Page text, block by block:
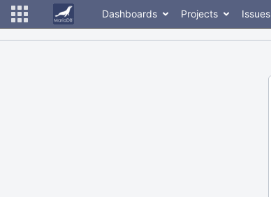
Dashboards Projects Issues